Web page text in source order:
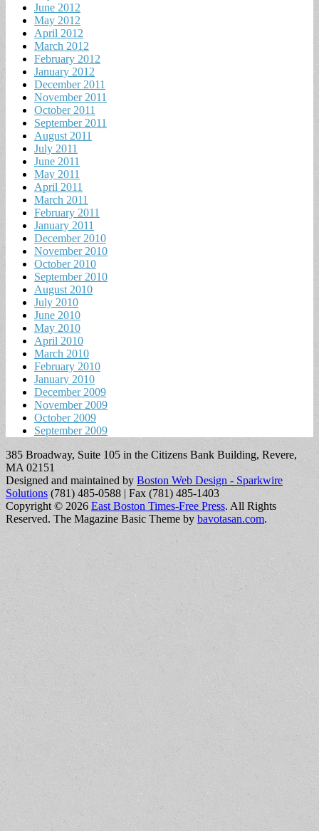
June 2012
May 2012
April 2012
March 2012
February 2012
January 2012
December 2011
November 2011
October 2011
September 2011
August 2011
July 2011
June 2011
May 2011
April 2011
March 2011
February 2011
January 2011
December 2010
November 2010
October 2010
September 2010
August 2010
July 2010
June 2010
May 2010
April 2010
March 2010
February 2010
January 2010
December 2009
November 2009
October 2009
September 2009
385 Broadway, Suite 105 in the Citizens Bank Building, Revere,
MA 02151
Designed and maintained by Boston Web Design - Sparkwire
Solutions (781) 485-0588 | Fax (781) 485-1403
Copyright © 2026 East Boston Times-Free Press. All Rights
Reserved. The Magazine Basic Theme by bavotasan.com.